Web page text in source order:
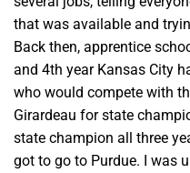
that was available and
Back then, apprentice
and 4th year Kansas City
who would compete with
Girardeau for state
state champion all three
got to go to Purdue. I was